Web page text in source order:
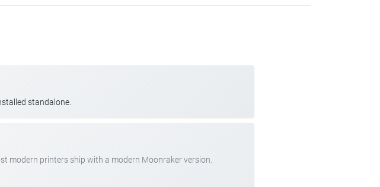
standalone.
modern printers ship with a modern Moonraker version.